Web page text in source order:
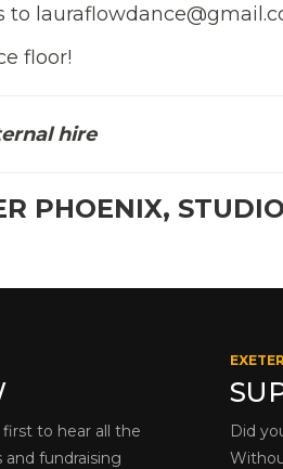
floor!
hire
PHOENIX,
to hear all the
fundraising
Did